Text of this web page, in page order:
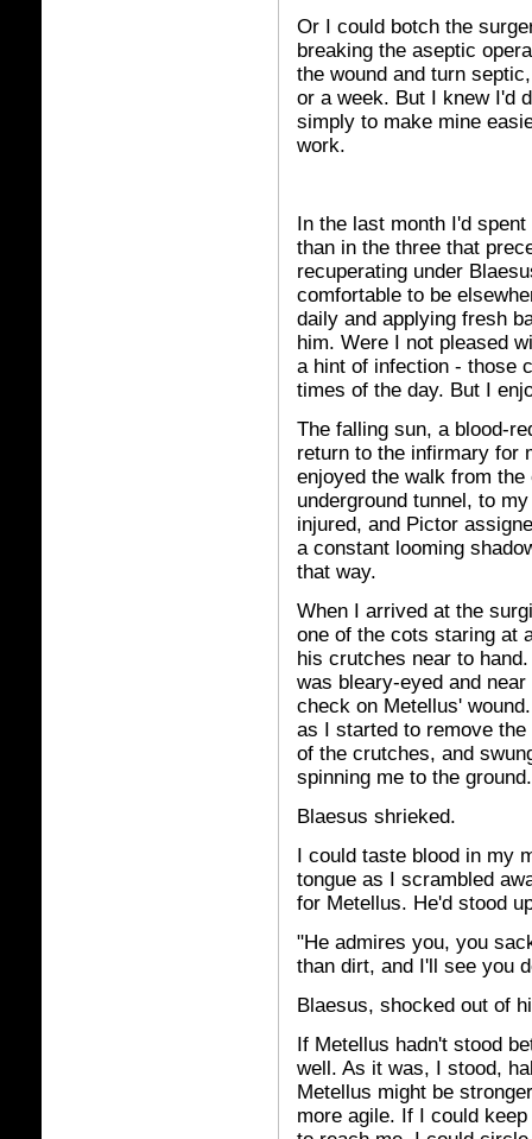
Or I could botch the
breaking the aseptic
the wound and turn
or a week. But I knew I'd
simply to make mine
work.
In the last month I'd
than in the three that
recuperating under
comfortable to be
daily and applying fresh
him. Were I not pleased
a hint of infection - those
times of the day. But I
The falling sun, a blood-
return to the infirmary for
enjoyed the walk from
underground tunnel, to
injured, and Pictor
a constant looming
that way.
When I arrived at the
one of the cots staring at
his crutches near to
was bleary-eyed and
check on Metellus'
as I started to remove
of the crutches, and
spinning me to the ground.
Blaesus shrieked.
I could taste blood in my
tongue as I scrambled
for Metellus. He'd stood
"He admires you, you
than dirt, and I'll see you
Blaesus, shocked out of
If Metellus hadn't stood
well. As it was, I stood,
Metellus might be
more agile. If I could